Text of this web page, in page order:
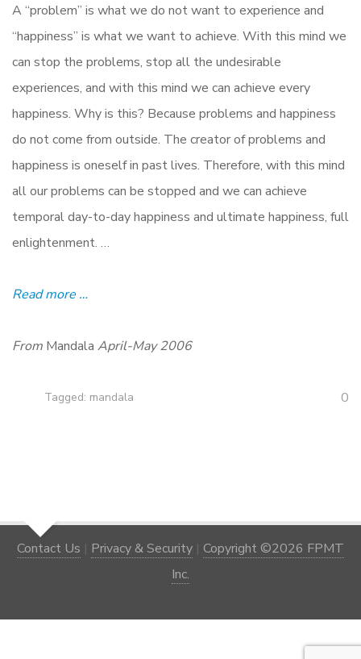
A “problem” is what we do not want to experience and
“happiness” is what we want to achieve. With this mind we
can stop the problems, stop all the undesirable
experiences, and with this mind we can achieve every
happiness. Why is this? Because problems and happiness
do not come from outside. The creator of problems and
happiness is oneself in past lives. Therefore, with this mind
all our problems can be stopped and we can achieve
temporal day-to-day happiness and ultimate happiness, full
enlightenment. …
Read more …
From Mandala April-May 2006
Tagged: mandala 0
Contact Us | Privacy & Security | Copyright ©2026 FPMT
Inc.